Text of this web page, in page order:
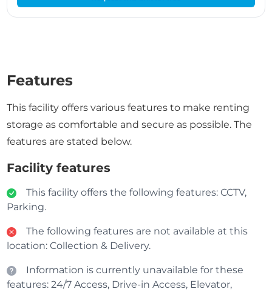
Features
This facility offers various features to make renting
storage as comfortable and secure as possible. The
features are stated below.
Facility features
This facility offers the following features: CCTV,
Parking.
The following features are not available at this
location: Collection & Delivery.
Information is currently unavailable for these
features: 24/7 Access, Drive-in Access, Elevator,